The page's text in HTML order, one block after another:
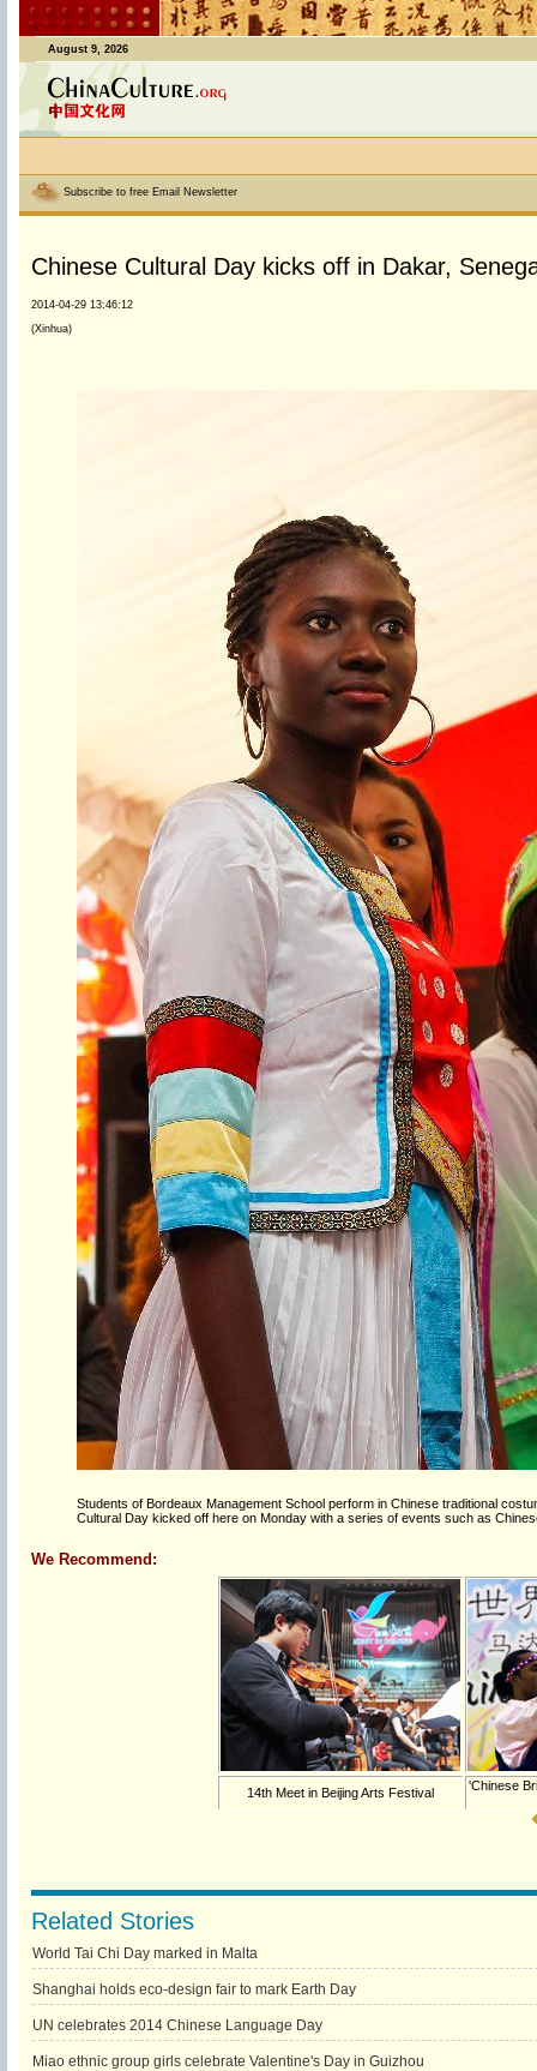
August 9, 2026
Subscribe to free Email Newsletter
Chinese Cultural Day kicks off in Dakar,
2014-04-29 13:46:12
(Xinhua)
Students of Bordeaux Management School perform in Chinese traditional
Cultural Day kicked off here on Monday with a series of events such as
We Recommend:
14th Meet in Beijing Arts Festival 'Chinese
Related Stories
World Tai Chi Day marked in Malta
Shanghai holds eco-design fair to mark Earth Day
UN celebrates 2014 Chinese Language Day
Miao ethnic group girls celebrate Valentine's Day in Guizhou